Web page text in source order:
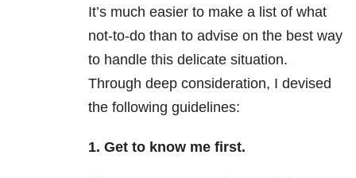
It’s much easier to make a list of what
not-to-do than to advise on the best way
to handle this delicate situation.
Through deep consideration, I devised
the following guidelines:
1. Get to know me first.